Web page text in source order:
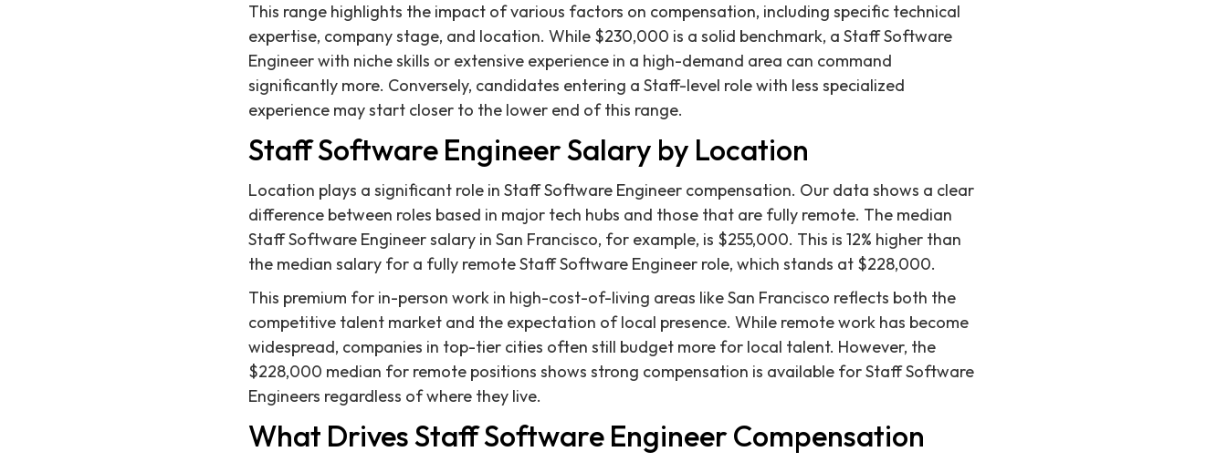
This range highlights the impact of various factors on compensation, including specific technical
expertise, company stage, and location. While $230,000 is a solid benchmark, a Staff Software
Engineer with niche skills or extensive experience in a high-demand area can command
significantly more. Conversely, candidates entering a Staff-level role with less specialized
experience may start closer to the lower end of this range.
Staff Software Engineer Salary by Location
Location plays a significant role in Staff Software Engineer compensation. Our data shows a clear
difference between roles based in major tech hubs and those that are fully remote. The median
Staff Software Engineer salary in San Francisco, for example, is $255,000. This is 12% higher than
the median salary for a fully remote Staff Software Engineer role, which stands at $228,000.
This premium for in-person work in high-cost-of-living areas like San Francisco reflects both the
competitive talent market and the expectation of local presence. While remote work has become
widespread, companies in top-tier cities often still budget more for local talent. However, the
$228,000 median for remote positions shows strong compensation is available for Staff Software
Engineers regardless of where they live.
What Drives Staff Software Engineer Compensation